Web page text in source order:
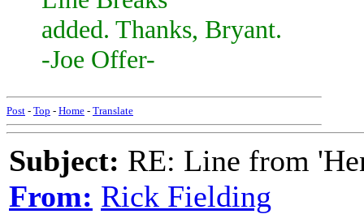
added. Thanks, Bryant.
-Joe Offer-
Post - Top - Home - Translate
Subject: RE: Line from
From: Rick Fielding